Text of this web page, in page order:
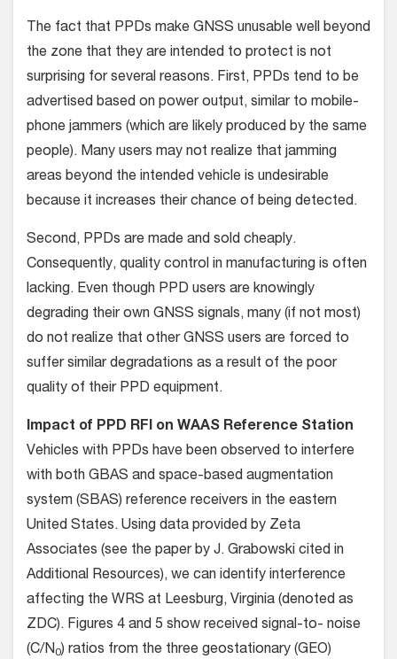
The fact that PPDs make GNSS unusable well beyond
the zone that they are intended to protect is not
surprising for several reasons. First, PPDs tend to be
advertised based on power output, similar to mobile-
phone jammers (which are likely produced by the same
people). Many users may not realize that jamming
areas beyond the intended vehicle is undesirable
because it increases their chance of being detected.
Second, PPDs are made and sold cheaply.
Consequently, quality control in manufacturing is often
lacking. Even though PPD users are knowingly
degrading their own GNSS signals, many (if not most)
do not realize that other GNSS users are forced to
suffer similar degradations as a result of the poor
quality of their PPD equipment.
Impact of PPD RFI on WAAS Reference Station
Vehicles with PPDs have been observed to interfere
with both GBAS and space-based augmentation
system (SBAS) reference receivers in the eastern
United States. Using data provided by Zeta
Associates (see the paper by J. Grabowski cited in
Additional Resources), we can identify interference
affecting the WRS at Leesburg, Virginia (denoted as
ZDC). Figures 4 and 5 show received signal-to- noise
(C/N0) ratios from the three geostationary (GEO)